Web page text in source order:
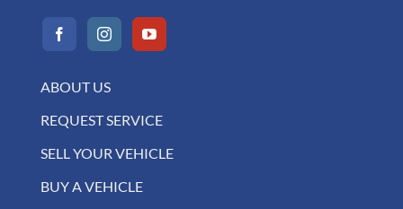
ABOUT US
REQUEST SERVICE
SELL YOUR VEHICLE
BUY A VEHICLE